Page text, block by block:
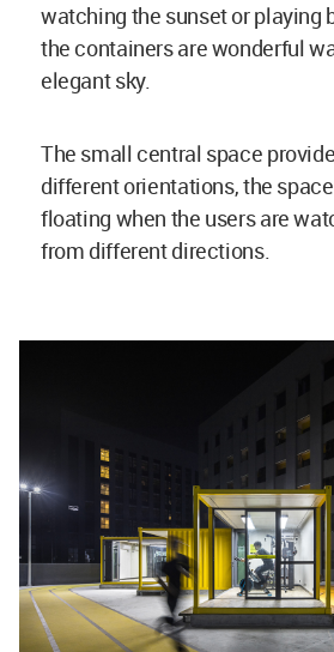
watching the sunset or playing
the containers are wonderful
elegant sky.
The small central space
different orientations, the
floating when the users are
from different directions.